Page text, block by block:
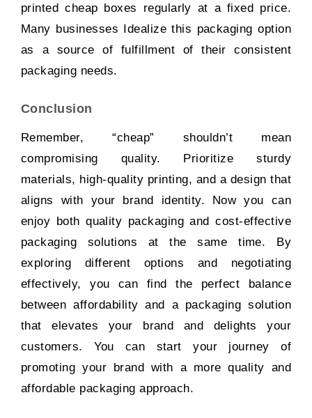
printed cheap boxes regularly at a fixed price.
Many businesses Idealize this packaging option
as a source of fulfillment of their consistent
packaging needs.
Conclusion
Remember, “cheap” shouldn’t mean
compromising quality. Prioritize sturdy
materials, high-quality printing, and a design that
aligns with your brand identity. Now you can
enjoy both quality packaging and cost-effective
packaging solutions at the same time. By
exploring different options and negotiating
effectively, you can find the perfect balance
between affordability and a packaging solution
that elevates your brand and delights your
customers. You can start your journey of
promoting your brand with a more quality and
affordable packaging approach.